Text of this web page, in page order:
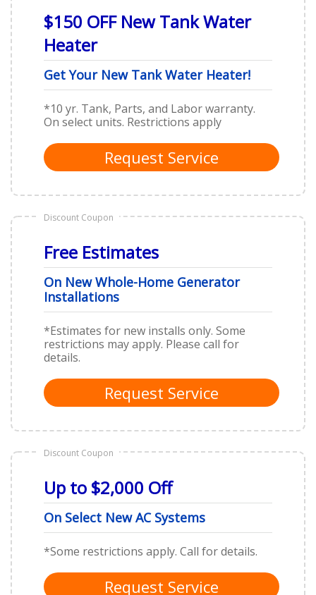
$150 OFF New Tank Water
Heater
Get Your New Tank Water Heater!
*10 yr. Tank, Parts, and Labor warranty.
On select units. Restrictions apply
Request Service
Discount Coupon
Free Estimates
On New Whole-Home Generator
Installations
*Estimates for new installs only. Some
restrictions may apply. Please call for
details.
Request Service
Discount Coupon
Up to $2,000 Off
On Select New AC Systems
*Some restrictions apply. Call for details.
Request Service